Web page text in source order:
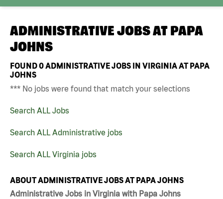
ADMINISTRATIVE JOBS AT PAPA
JOHNS
FOUND0ADMINISTRATIVE JOBS IN VIRGINIA AT PAPA
JOHNS
*** No jobs were found that match your selections
Search ALL Jobs
Search ALL Administrative jobs
Search ALL Virginia jobs
ABOUT ADMINISTRATIVE JOBS AT PAPA JOHNS
Administrative Jobs in Virginia with Papa Johns